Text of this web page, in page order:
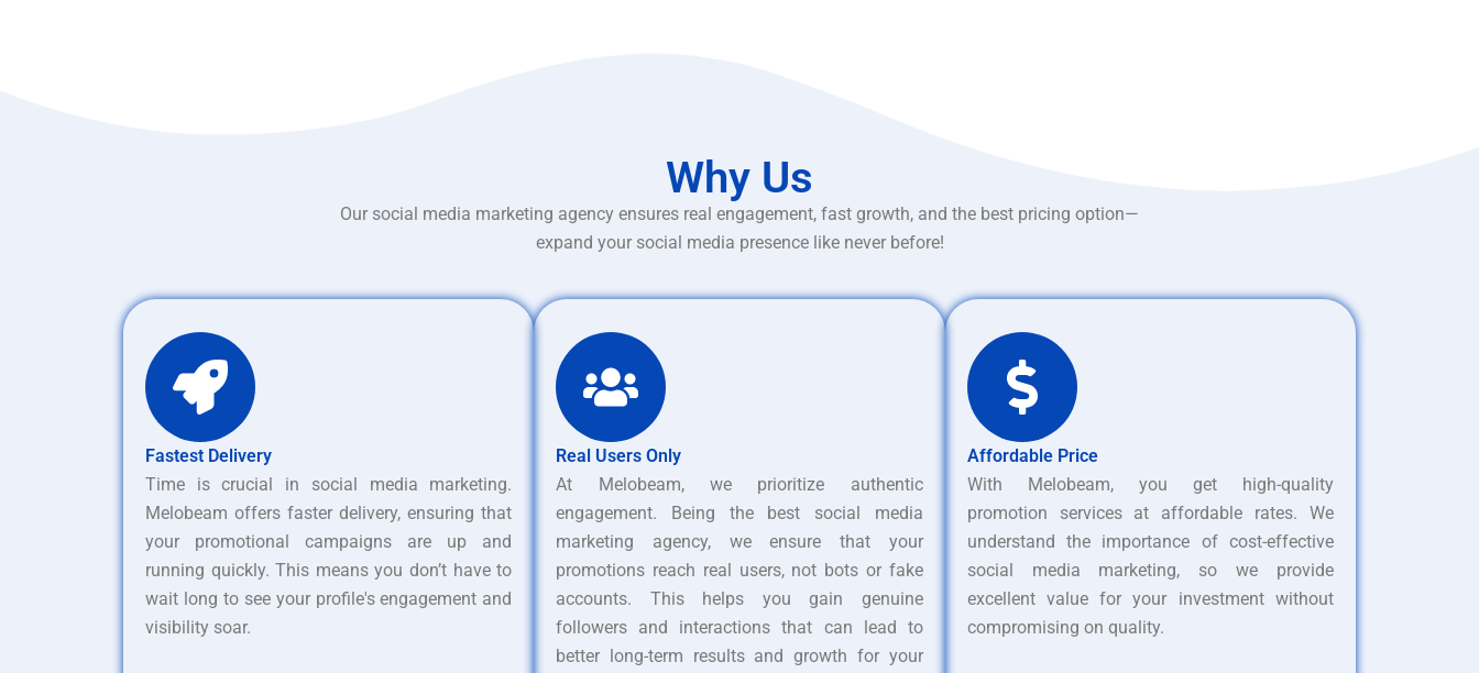
Why Us
Our social media marketing agency ensures real engagement, fast growth, and the best pricing option—
expand your social media presence like never before!
Fastest Delivery
Time is crucial in social media marketing.
Melobeam offers faster delivery, ensuring that
your promotional campaigns are up and
running quickly. This means you don’t have to
wait long to see your profile's engagement and
visibility soar.
Real Users Only
At Melobeam, we prioritize authentic
engagement. Being the best social media
marketing agency, we ensure that your
promotions reach real users, not bots or fake
accounts. This helps you gain genuine
followers and interactions that can lead to
better long-term results and growth for your
Affordable Price
With Melobeam, you get high-quality
promotion services at affordable rates. We
understand the importance of cost-effective
social media marketing, so we provide
excellent value for your investment without
compromising on quality.